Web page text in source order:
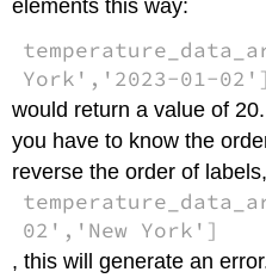
elements this way:
York','2023-01-02']
would return a value of
you have to know the
reverse the order of
02','New York']
, this will generate an